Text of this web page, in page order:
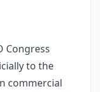
Congress
to the
commercial